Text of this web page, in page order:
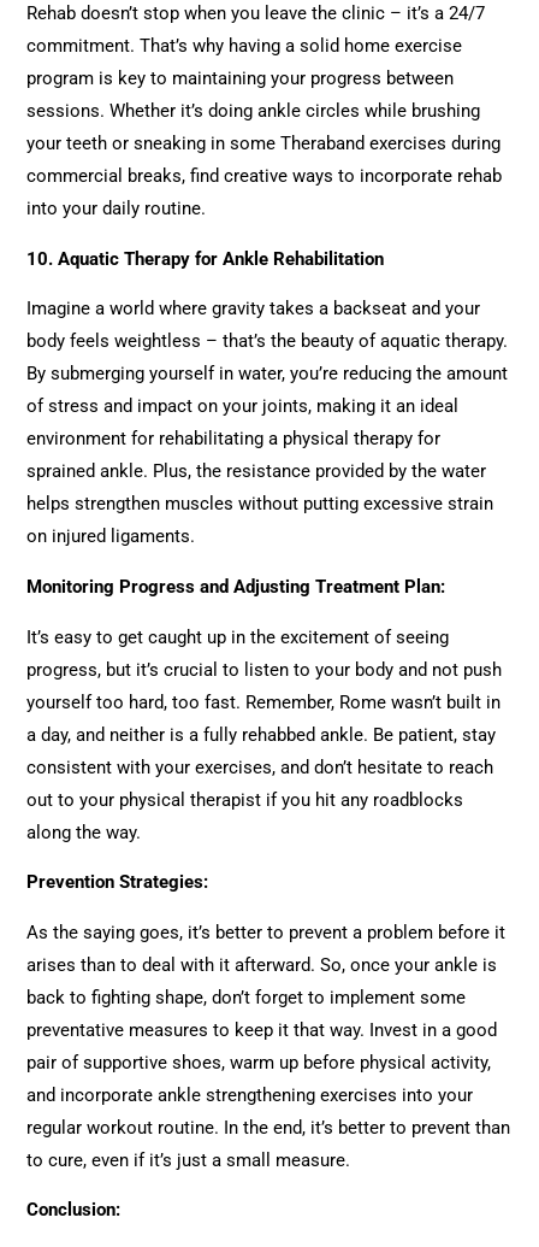
Rehab doesn’t stop when you leave the clinic – it’s a 24/7
commitment. That’s why having a solid home exercise
program is key to maintaining your progress between
sessions. Whether it’s doing ankle circles while brushing
your teeth or sneaking in some Theraband exercises during
commercial breaks, find creative ways to incorporate rehab
into your daily routine.
10.Aquatic Therapy for Ankle Rehabilitation
Imagine a world where gravity takes a backseat and your
body feels weightless – that’s the beauty of aquatic therapy.
By submerging yourself in water, you’re reducing the amount
of stress and impact on your joints, making it an ideal
environment for rehabilitating a physical therapy for
sprained ankle. Plus, the resistance provided by the water
helps strengthen muscles without putting excessive strain
on injured ligaments.
Monitoring Progress and Adjusting Treatment Plan:
It’s easy to get caught up in the excitement of seeing
progress, but it’s crucial to listen to your body and not push
yourself too hard, too fast. Remember, Rome wasn’t built in
a day, and neither is a fully rehabbed ankle. Be patient, stay
consistent with your exercises, and don’t hesitate to reach
out to your physical therapist if you hit any roadblocks
along the way.
Prevention Strategies:
As the saying goes, it’s better to prevent a problem before it
arises than to deal with it afterward. So, once your ankle is
back to fighting shape, don’t forget to implement some
preventative measures to keep it that way. Invest in a good
pair of supportive shoes, warm up before physical activity,
and incorporate ankle strengthening exercises into your
regular workout routine. In the end, it’s better to prevent than
to cure, even if it’s just a small measure.
Conclusion: